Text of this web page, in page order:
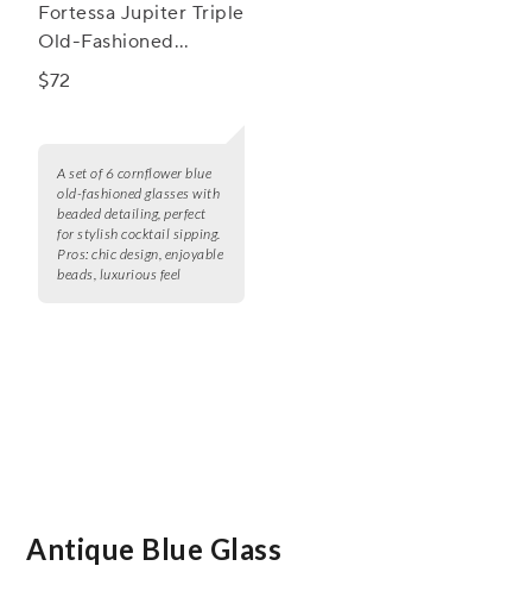
Fortessa Jupiter Triple
Old-Fashioned
Glasses, Set of 6
$72
A set of 6 cornflower blue
old-fashioned glasses with
beaded detailing, perfect
for stylish cocktail sipping.
Pros: chic design, enjoyable
beads, luxurious feel
Antique Blue Glass